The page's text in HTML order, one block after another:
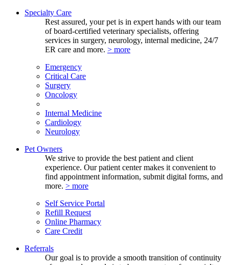
Specialty Care
Rest assured, your pet is in expert hands with our team
of board-certified veterinary specialists, offering
services in surgery, neurology, internal medicine, 24/7
ER care and more. > more
Emergency
Critical Care
Surgery
Oncology
Internal Medicine
Cardiology
Neurology
Pet Owners
We strive to provide the best patient and client
experience. Our patient center makes it convenient to
find appointment information, submit digital forms, and
more. > more
Self Service Portal
Refill Request
Online Pharmacy
Care Credit
Referrals
Our goal is to provide a smooth transition of continuity